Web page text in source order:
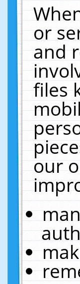
or
and
files
our